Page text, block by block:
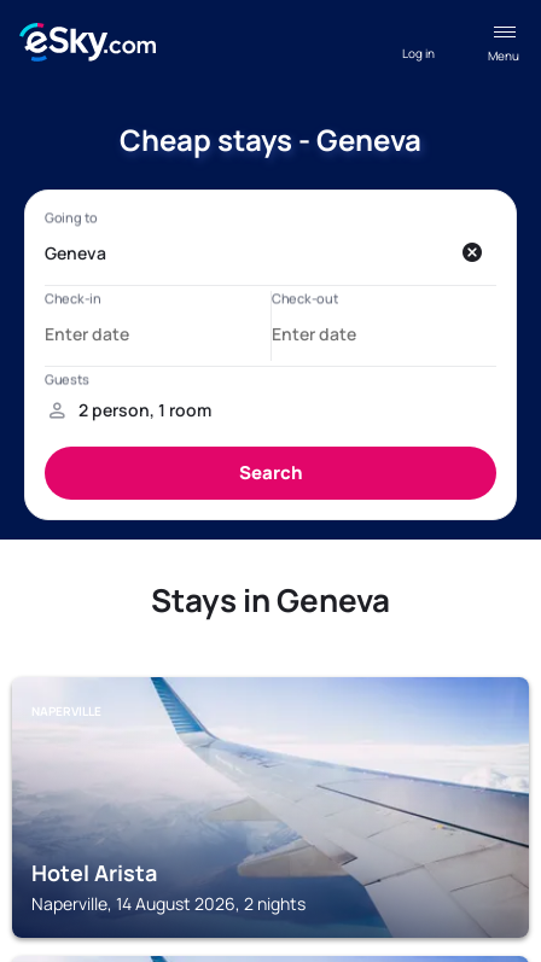
Menu
Log in
Cheap stays - Geneva
Stays in Geneva
NAPERVILLE
Hotel Arista
Naperville, 14 August 2026, 2 nights